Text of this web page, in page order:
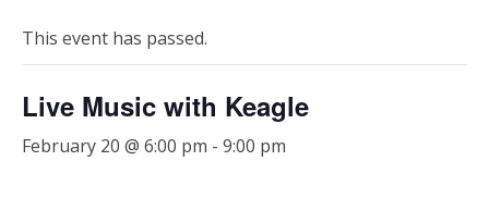
This event has passed.
Live Music with Keagle
February 20 @ 6:00 pm - 9:00 pm